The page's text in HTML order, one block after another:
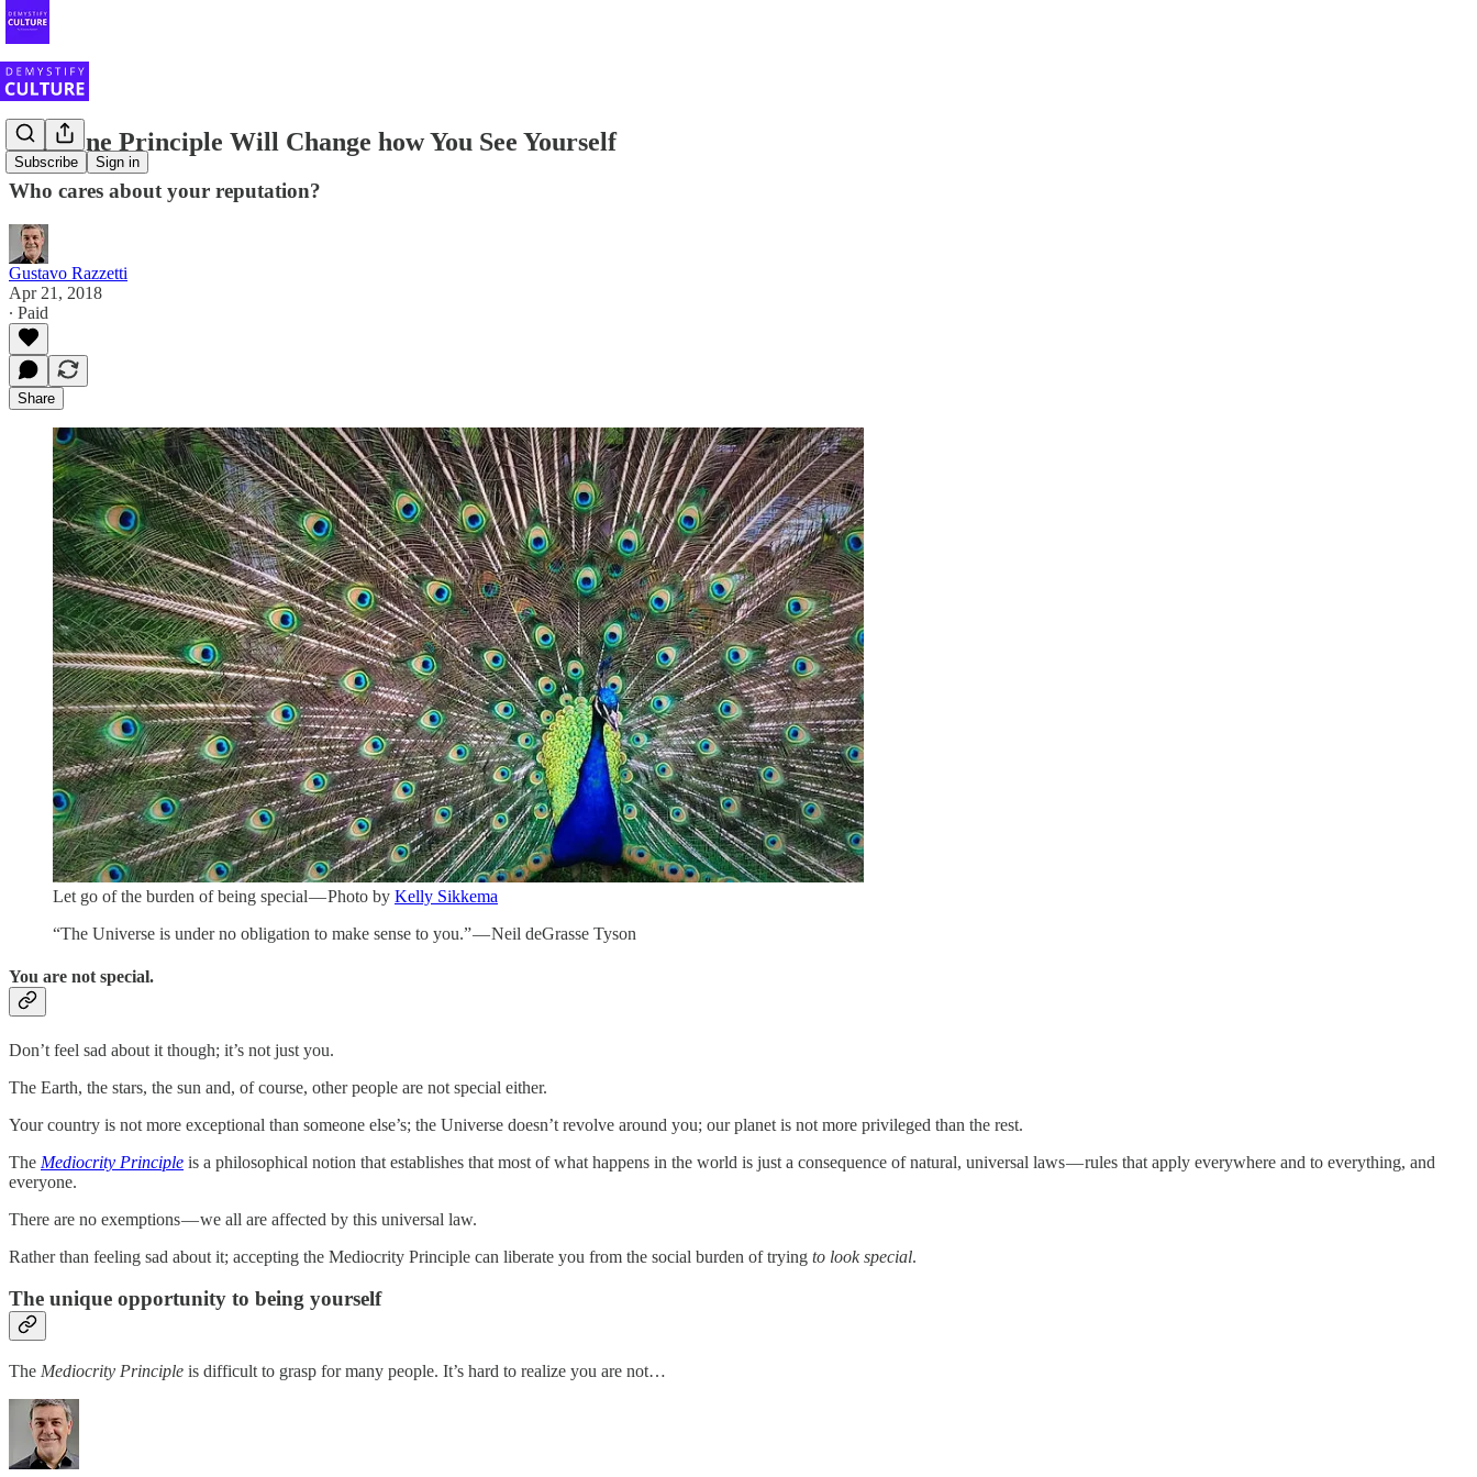
Subscribe Sign in
This One Principle Will Change how You See Yourself
Who cares about your reputation?
Gustavo Razzetti
Apr 21, 2018
∙ Paid
Share
Let go of the burden of being special — Photo by Kelly Sikkema
“The Universe is under no obligation to make sense to you.” — Neil deGrasse Tyson
You are not special.
Don’t feel sad about it though; it’s not just you.
The Earth, the stars, the sun and, of course, other people are not special either.
Your country is not more exceptional than someone else’s; the Universe doesn’t revolve around you; our planet is not more privileged than the rest.
The Mediocrity Principle is a philosophical notion that establishes that most of what happens in the world is just a consequence of natural, universal laws — rules that apply everywhere and to everything, and
everyone.
There are no exemptions — we all are affected by this universal law.
Rather than feeling sad about it; accepting the Mediocrity Principle can liberate you from the social burden of trying to look special.
The unique opportunity to being yourself
The Mediocrity Principle is difficult to grasp for many people. It’s hard to realize you are not…